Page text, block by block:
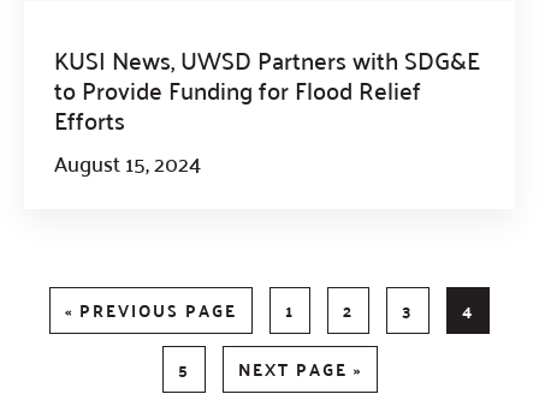
KUSI News, UWSD Partners with SDG&E
to Provide Funding for Flood Relief
Efforts
August 15, 2024
« GO
TO
PREVIOUS PAGE PAGE
1 PAGE
2 PAGE
3 PAGE
4
PAGE
5
GO
NEXT PAGE »